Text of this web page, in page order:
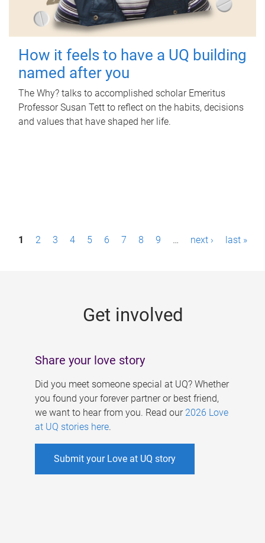
How it feels to have a UQ building
named after you
The Why? talks to accomplished scholar Emeritus
Professor Susan Tett to reflect on the habits, decisions
and values that have shaped her life.
P1 2 3 4 5 6 7 8 9 … next › last »
Get involved
Share your love story
Did you meet someone special at UQ? Whether
you found your forever partner or best friend,
we want to hear from you. Read our 2026 Love
at UQ stories here.
Submit your Love at UQ story